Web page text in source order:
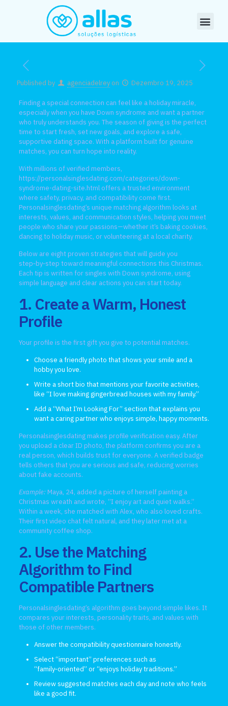
Published by agenciadelrey on Dezembro 19, 2025
Finding a special connection can feel like a holiday miracle,
especially when you have Down syndrome and want a partner
who truly understands you. The season of giving is the perfect
time to start fresh, set new goals, and explore a safe,
supportive dating space. With a platform built for genuine
matches, you can turn hope into reality.
With millions of verified members,
https://personalsinglesdating.com/categories/down-
syndrome-dating-site.htmloffers a trusted environment
where safety, privacy, and compatibility come first.
Personalsinglesdating’s unique matching algorithm looks at
interests, values, and communication styles, helping you meet
people who share your passions—whether it’s baking cookies,
dancing to holiday music, or volunteering at a local charity.
Below are eight proven strategies that will guide you
step‑by‑step toward meaningful connections this Christmas.
Each tip is written for singles with Down syndrome, using
simple language and clear actions you can start today.
1. Create a Warm, Honest
Profile
Your profile is the first gift you give to potential matches.
Choose a friendly photo that shows your smile and a
hobby you love.
Write a short bio that mentions your favorite activities,
like “I love making gingerbread houses with my family.”
Add a “What I’m Looking For” section that explains you
want a caring partner who enjoys simple, happy moments.
Personalsinglesdating makes profile verification easy. After
you upload a clear ID photo, the platform confirms you are a
real person, which builds trust for everyone. A verified badge
tells others that you are serious and safe, reducing worries
about fake accounts.
Example: Maya, 24, added a picture of herself painting a
Christmas wreath and wrote, “I enjoy art and quiet walks.”
Within a week, she matched with Alex, who also loved crafts.
Their first video chat felt natural, and they later met at a
community coffee shop.
2. Use the Matching
Algorithm to Find
Compatible Partners
Personalsinglesdating’s algorithm goes beyond simple likes. It
compares your interests, personality traits, and values with
those of other members.
Answer the compatibility questionnaire honestly.
Select “important” preferences such as
“family‑oriented” or “enjoys holiday traditions.”
Review suggested matches each day and note who feels
like a good fit.